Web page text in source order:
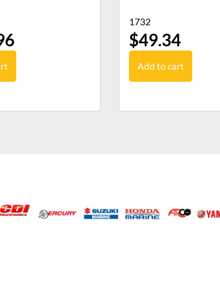
1732
$49.34
Add to cart